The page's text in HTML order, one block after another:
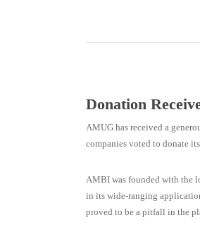
Donation
AMUG has received a
companies voted to donate
AMBI was founded with the
in its wide-ranging
proved to be a pitfall in the